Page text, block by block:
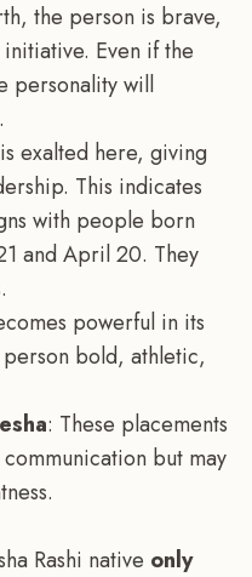
the person is brave,
Even if the
personality will
is exalted here, giving
This indicates
with people born
and April 20. They
powerful in its
person bold, athletic,
: These placements
but may
Rashi native only